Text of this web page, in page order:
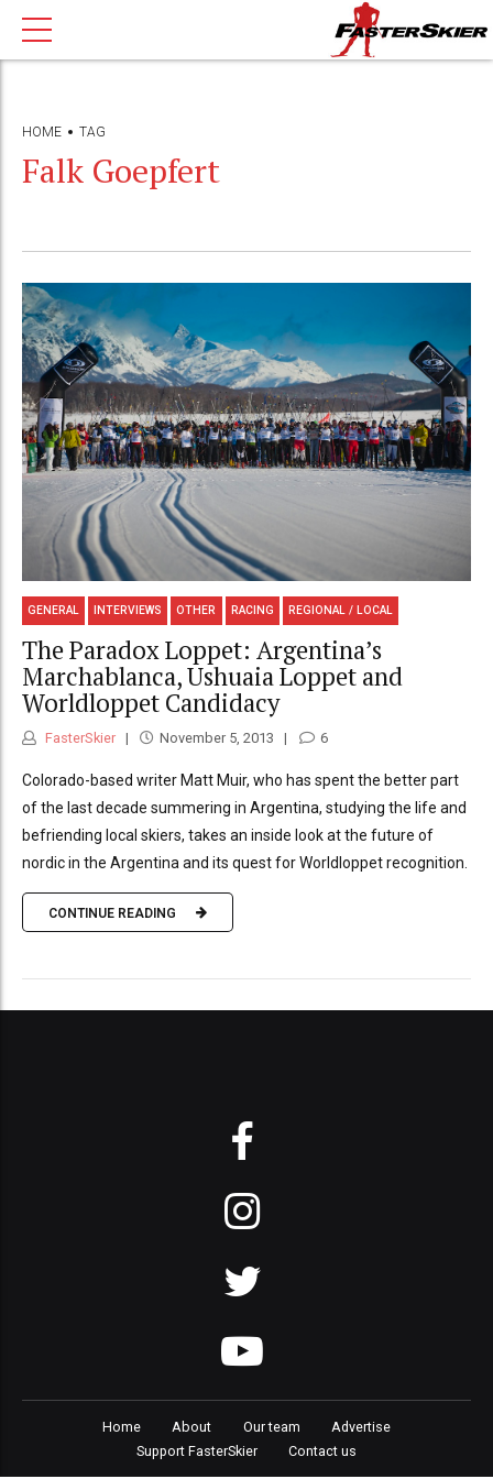
HOME TAG
Falk Goepfert
GENERAL INTERVIEWS OTHER RACING REGIONAL / LOCAL
The Paradox Loppet: Argentina’s
Marchablanca, Ushuaia Loppet and
Worldloppet Candidacy
FasterSkier November 5, 2013 6
Colorado-based writer Matt Muir, who has spent the better part
of the last decade summering in Argentina, studying the life and
befriending local skiers, takes an inside look at the future of
nordic in the Argentina and its quest for Worldloppet recognition.
CONTINUE READING
Home About Our team
Advertise
Support FasterSkier
Contact us